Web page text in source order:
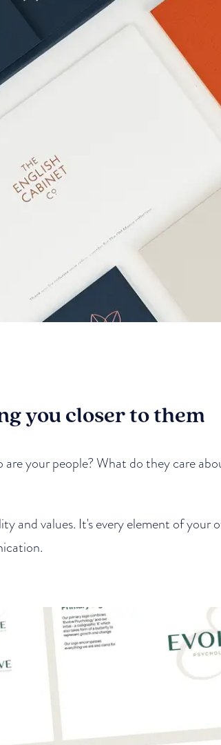
you closer to them
your people? What do they care
and values. It's every element of